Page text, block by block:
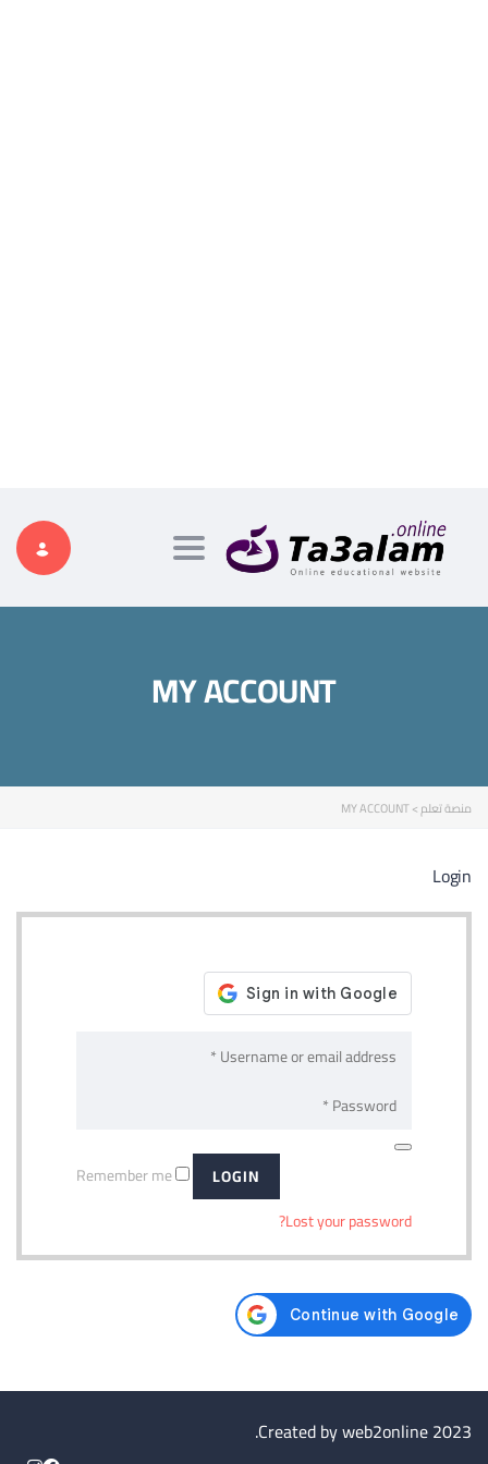
Toggle navigation
MY ACCOUNT
منصة تعلم>
MY ACCOUNT
Login
Lost your password?
Created byweb2online2023.